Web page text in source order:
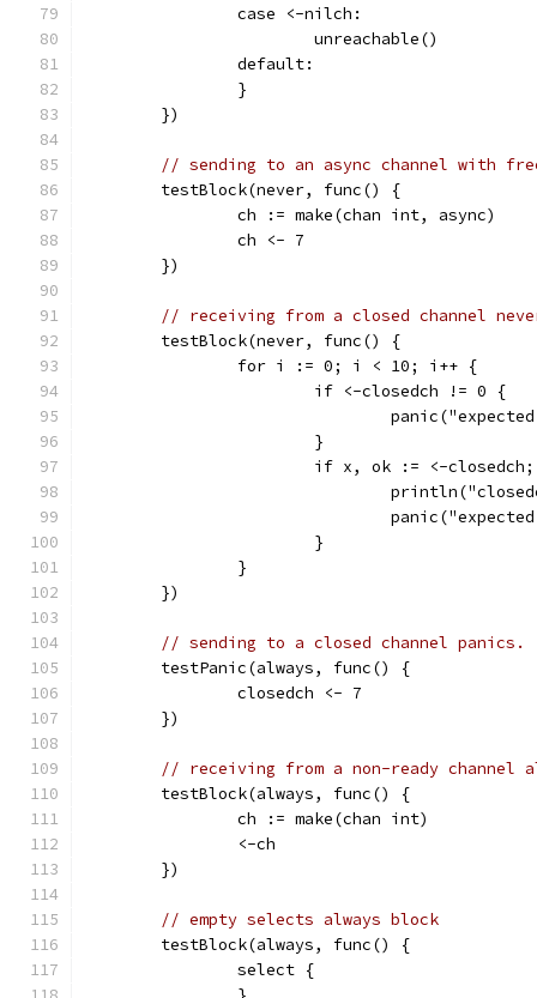
		case <-nilch:
			unreachable()
		default:
		}
	})
// sending to an async channel with
	testBlock(never, func() {
		ch := make(chan int, async)
		ch <- 7
	})
// receiving from a closed channel
	testBlock(never, func() {
		for i := 0; i < 10; i++ {
			if <-closedch != 0 {
			}
if x, ok := <-
			}
		}
	})
// sending to a closed channel panics.
	testPanic(always, func() {
		closedch <- 7
	})
// receiving from a non-ready channel
	testBlock(always, func() {
		ch := make(chan int)
		<-ch
	})
// empty selects always block
	testBlock(always, func() {
		select {